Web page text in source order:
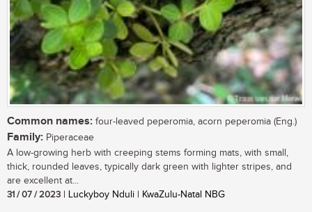
Common names: four-leaved peperomia, acorn peperomia (Eng.)
Family: Piperaceae
A low-growing herb with creeping stems forming mats, with small,
thick, rounded leaves, typically dark green with lighter stripes, and
are excellent at...
31 / 07 / 2023 | Luckyboy Nduli | KwaZulu-Natal NBG